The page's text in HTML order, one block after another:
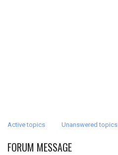
Active topics Unanswered topics
FORUM MESSAGE